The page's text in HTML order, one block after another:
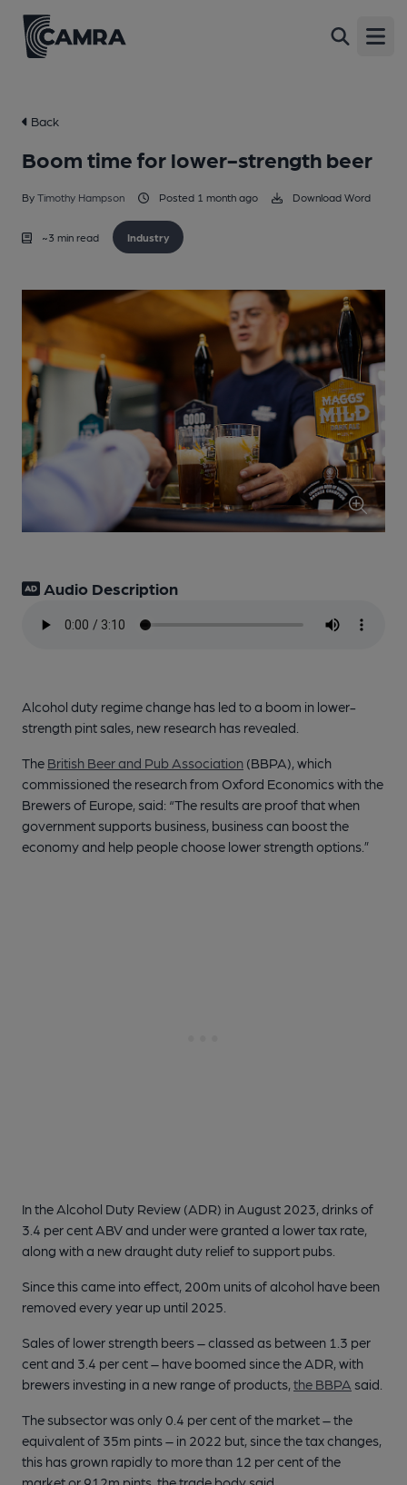
Back
Boom time for lower-strength beer
By Timothy Hampson Posted 1 month ago Download Word
~3 min read Industry
Audio Description
Alcohol duty regime change has led to a boom in lower-
strength pint sales, new research has revealed.
The British Beer and Pub Association (BBPA), which
commissioned the research from Oxford Economics with the
Brewers of Europe, said: “The results are proof that when
government supports business, business can boost the
economy and help people choose lower strength options.”
In the Alcohol Duty Review (ADR) in August 2023, drinks of
3.4 per cent ABV and under were granted a lower tax rate,
along with a new draught duty relief to support pubs.
Since this came into effect, 200m units of alcohol have been
removed every year up until 2025.
Sales of lower strength beers – classed as between 1.3 per
cent and 3.4 per cent – have boomed since the ADR, with
brewers investing in a new range of products, the BBPA said.
The subsector was only 0.4 per cent of the market – the
equivalent of 35m pints – in 2022 but, since the tax changes,
this has grown rapidly to more than 12 per cent of the